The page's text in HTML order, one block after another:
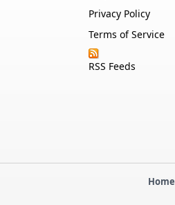
Privacy Policy
Terms of Service
RSS Feeds
Home